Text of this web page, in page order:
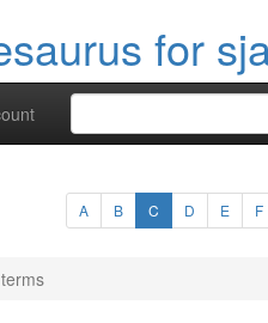
for
A B C D E F
terms